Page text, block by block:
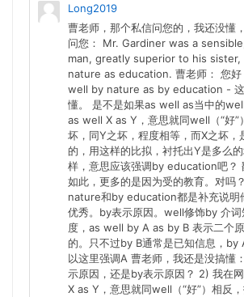
Long2019
曹老师，那个私信问您的，我还没懂
问您： Mr. Gardiner was a
man, greatly superior to his sister,
nature as education. 曹老师： 您好
well by nature as by education - 这
懂。 是不是如果as well as当中的
as well X as Y，意思就同well（“好”
坏，同Y之坏，程度相等，而X之坏，
的，用这样的比拟，衬托出Y是多么
样，意思应该强调by education吧？
如此，更多的是因为受的教育。对吗
nature和by education都是补充说明
优秀。by表示原因。well修饰by 介词
度，as well by A as by B 表示二个
的。只不过by B通常是已知信息，by
以这里强调A 曹老师，我还是没搞懂
示原因，还是by表示原因？ 2) 我在
X as Y，意思就同well（“好”）相反